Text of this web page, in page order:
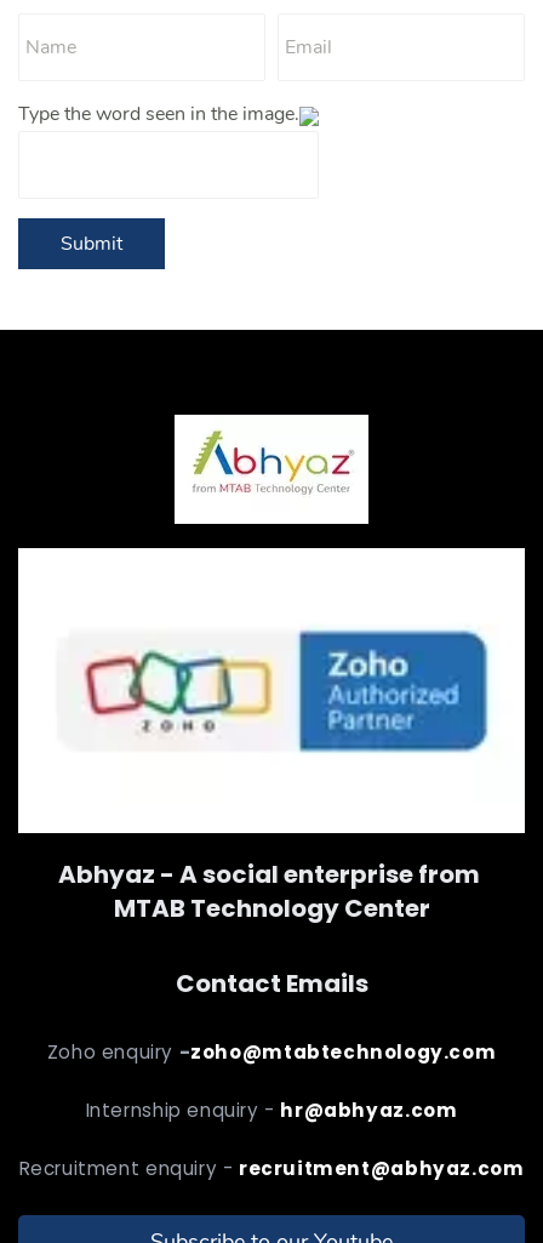
Type the word seen in the image.
Submit
Abhyaz - A social enterprise from
MTAB Technology Center
Contact Emails
Zoho enquiry -zoho@mtabtechnology.com
Internship enquiry - hr@abhyaz.com
Recruitment enquiry - recruitment@abhyaz.com